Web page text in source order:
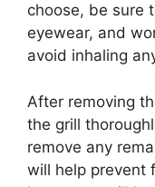
choose, be sure
eyewear, and
avoid inhaling
After removing
the grill
remove any
will help prevent